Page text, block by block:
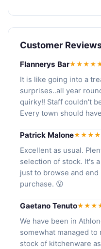
Customer
Flannerys Bar
It is like going into a
surprises..all year
quirky!! Staff couldn't
Every town should
Patrick Malone
Excellent as usual.
selection of stock. It's
just to browse and
purchase. 😮
Gaetano Tenuto
We have been in
somewhat managed to
stock of kitchenware